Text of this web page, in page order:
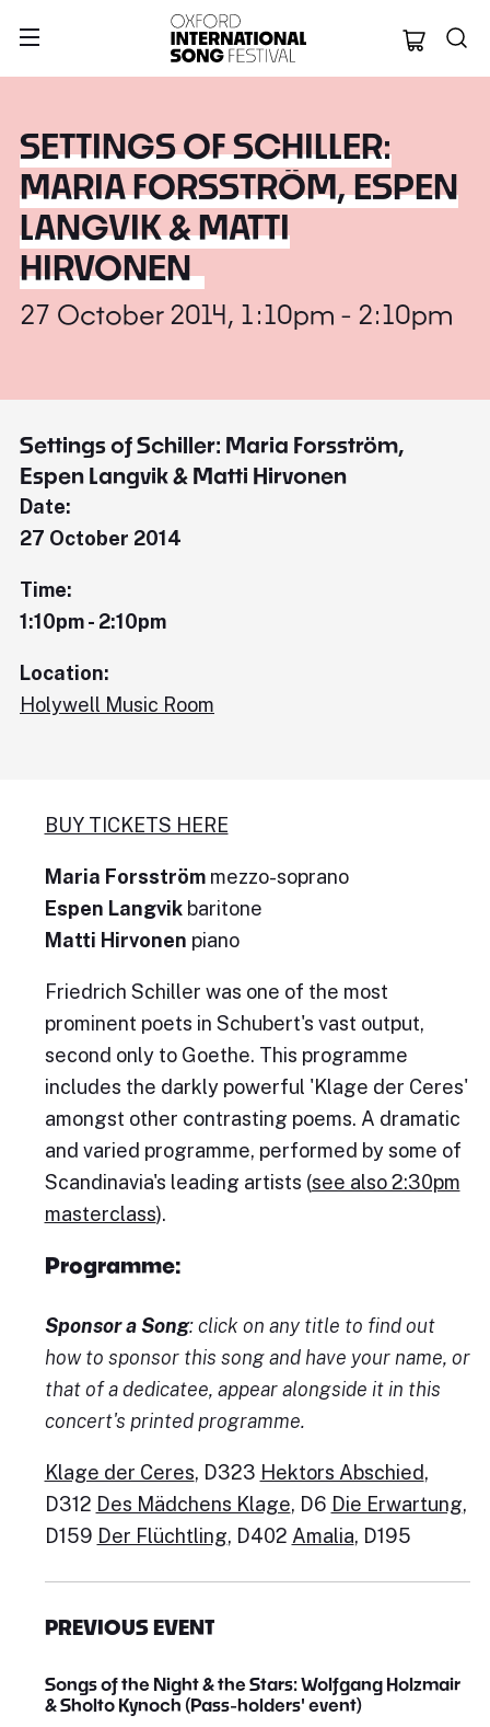
Oxford
SETTINGS OF SCHILLER:
MARIA FORSSTRÖM, ESPEN
LANGVIK & MATTI
HIRVONEN
27 October 2014, 1:10pm - 2:10pm
Settings of Schiller: Maria Forsström,
Espen Langvik & Matti Hirvonen
Date:
27 October 2014
Time:
1:10pm - 2:10pm
Location:
Holywell Music Room
BUY TICKETS HERE
Maria Forsströmmezzo-soprano
Espen Langvikbaritone
Matti Hirvonen piano
Friedrich Schiller was one of the most
prominent poets in Schubert's vast output,
second only to Goethe. This programme
includes the darkly powerful 'Klage der Ceres'
amongst other contrasting poems. A dramatic
and varied programme, performed by some of
Scandinavia's leading artists (see also 2:30pm
masterclass).
Programme:
Sponsor a Song: click on any title to find out
how to sponsor this song and have your name, or
that of a dedicatee, appear alongside it in this
concert's printed programme.
Klage der Ceres, D323 Hektors Abschied,
D312 Des Mädchens Klage, D6 Die Erwartung,
D159 Der Flüchtling, D402 Amalia, D195
PREVIOUS EVENT
Songs of the Night & the Stars: Wolfgang Holzmair
& Sholto Kynoch (Pass-holders' event)